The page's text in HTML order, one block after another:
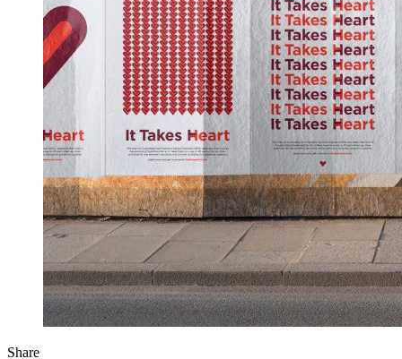
Share